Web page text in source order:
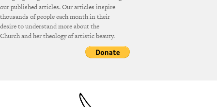
our published articles. Our articles inspire
thousands of people each month in their
desire to understand more about the
Church and her theology of artistic beauty.